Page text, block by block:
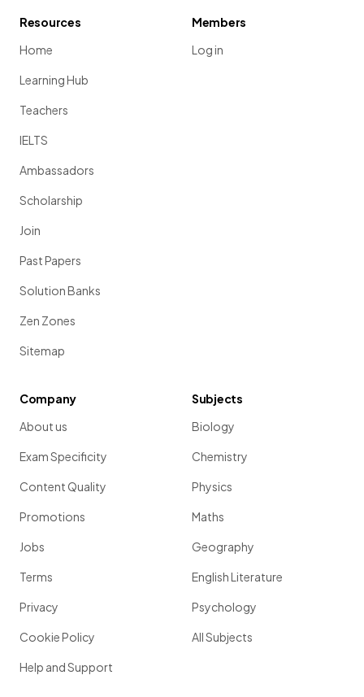
Resources
Home
Learning Hub
Teachers
IELTS
Ambassadors
Scholarship
Join
Past Papers
Solution Banks
Zen Zones
Sitemap
Members
Log in
Company
About us
Exam Specificity
Content Quality
Promotions
Jobs
Terms
Privacy
Cookie Policy
Help and Support
Subjects
Biology
Chemistry
Physics
Maths
Geography
English Literature
Psychology
All Subjects